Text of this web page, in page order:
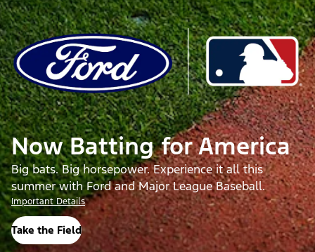
Now Batting for America
Big bats. Big horsepower. Experience it all this
summer with Ford and Major League Baseball.
Important Details
Take the Field